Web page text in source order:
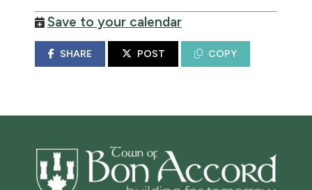
Save to your calendar
SHARE POST COPY